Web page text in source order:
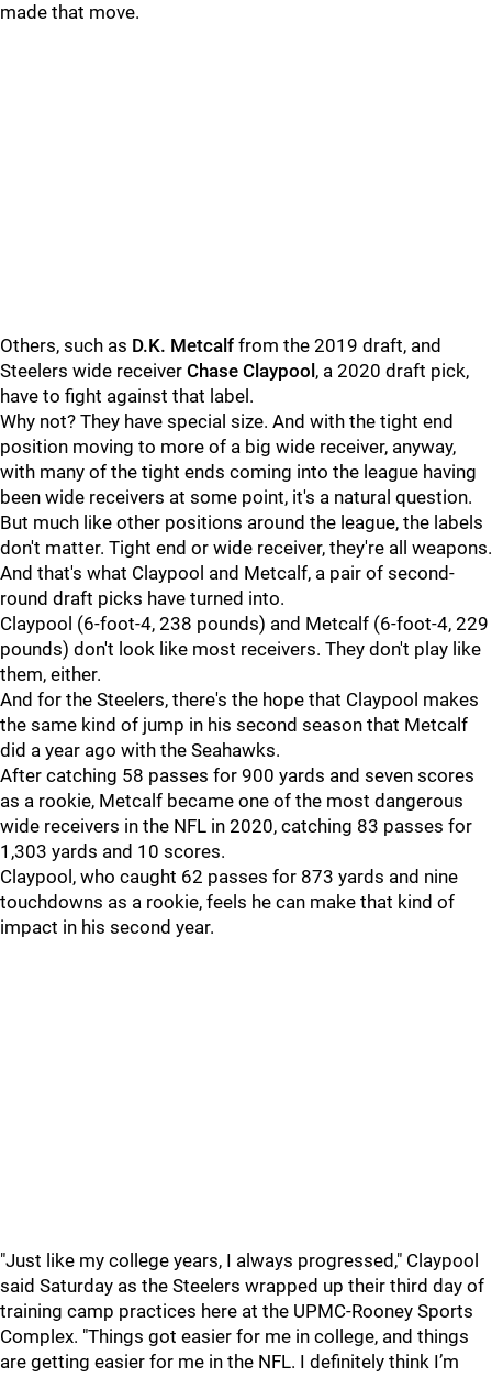
made that move.
Others, such as D.K. Metcalf from the 2019 draft, and
Steelers wide receiver Chase Claypool , a 2020 draft pick,
have to fight against that label.
Why not? They have special size. And with the tight end
position moving to more of a big wide receiver, anyway,
with many of the tight ends coming into the league having
been wide receivers at some point, it's a natural question.
But much like other positions around the league, the labels
don't matter. Tight end or wide receiver, they're all weapons.
And that's what Claypool and Metcalf, a pair of second-
round draft picks have turned into.
Claypool (6-foot-4, 238 pounds) and Metcalf (6-foot-4, 229
pounds) don't look like most receivers. They don't play like
them, either.
And for the Steelers, there's the hope that Claypool makes
the same kind of jump in his second season that Metcalf
did a year ago with the Seahawks.
After catching 58 passes for 900 yards and seven scores
as a rookie, Metcalf became one of the most dangerous
wide receivers in the NFL in 2020, catching 83 passes for
1,303 yards and 10 scores.
Claypool, who caught 62 passes for 873 yards and nine
touchdowns as a rookie, feels he can make that kind of
impact in his second year.
"Just like my college years, I always progressed," Claypool
said Saturday as the Steelers wrapped up their third day of
training camp practices here at the UPMC-Rooney Sports
Complex. "Things got easier for me in college, and things
are getting easier for me in the NFL. I definitely think I’m